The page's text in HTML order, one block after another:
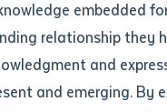
embedded
relationship they
and
and emerging. By
Through Both-